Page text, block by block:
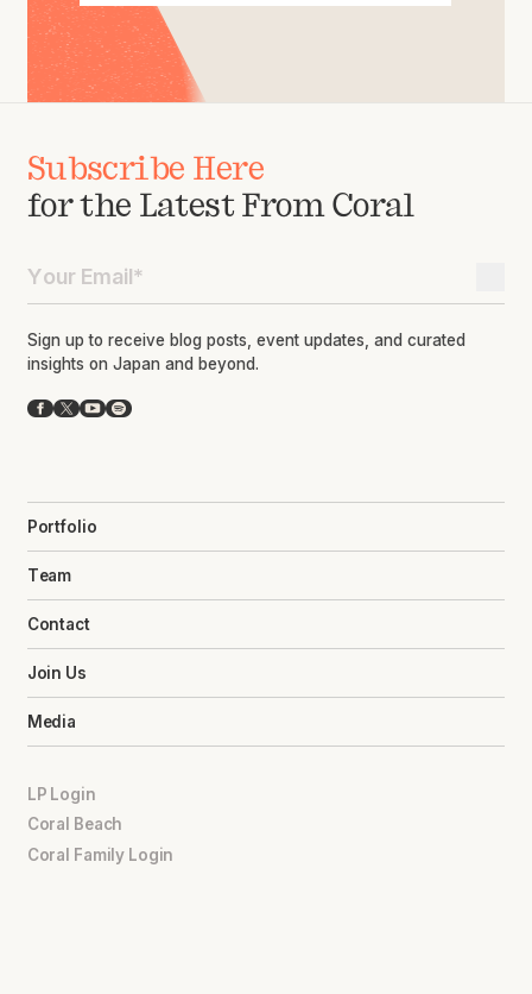
Subscribe Here
for the Latest From Coral
Sign up to receive blog posts, event updates, and curated
insights on Japan and beyond.
Facebook
X YouTube
Spotify
Portfolio
Team
Contact
Join Us
Media
LP Login
Coral Beach
Coral Family Login